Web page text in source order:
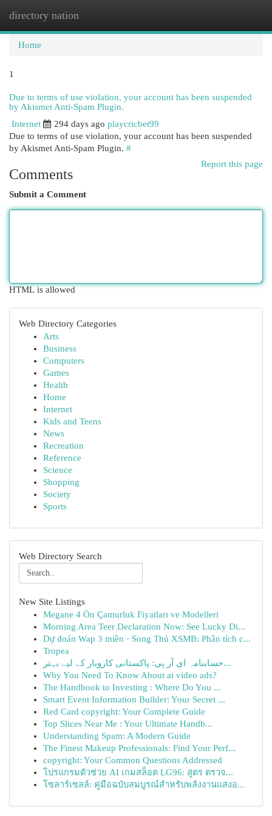
directory nation
Home
1
Due to terms of use violation, your account has been suspended
by Akismet Anti-Spam Plugin.
Internet
294 days ago playcricbet99
Due to terms of use violation, your account has been suspended
by Akismet Anti-Spam Plugin. #
Report this page
Comments
Submit a Comment
HTML is allowed
Web Directory Categories
Arts
Business
Computers
Games
Health
Home
Internet
Kids and Teens
News
Recreation
Reference
Science
Shopping
Society
Sports
Web Directory Search
New Site Listings
Megane 4 Ön Çamurluk Fiyatları ve Modelleri
Morning Area Teer Declaration Now: See Lucky Di...
Dự đoán Wap 3 miền · Song Thủ XSMB: Phân tích c...
Tropea
حسابنامہ ای آر پی: پاکستانی کاروبار کے لیے بہتر...
Why You Need To Know About ai video ads?
The Handbook to Investing : Where Do You ...
Smart Event Information Builder: Your Secret ...
Red Card copyright: Your Complete Guide
Top Slices Near Me : Your Ultimate Handb...
Understanding Spam: A Modern Guide
The Finest Makeup Professionals: Find Your Perf...
copyright: Your Common Questions Addressed
โปรแกรมตัวช่วย AI เกมสล็อต LG96: สูตร ตรวจ...
โซลาร์เซลล์: คู่มือฉบับสมบูรณ์สำหรับพลังงานแสงอ...